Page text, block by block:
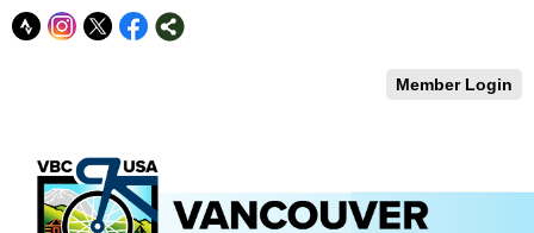
Member Login